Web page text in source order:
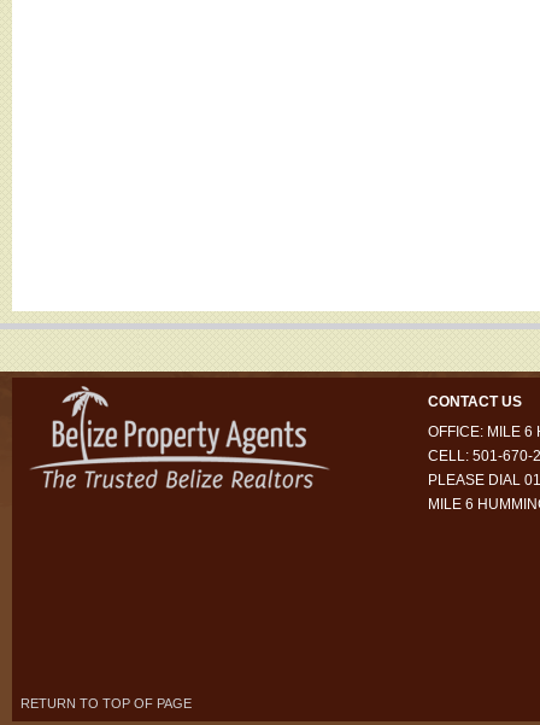
CONTACT US
OFFICE: MILE 6
CELL: 501-670-
PLEASE DIAL
MILE 6
RETURN TO TOP OF PAGE